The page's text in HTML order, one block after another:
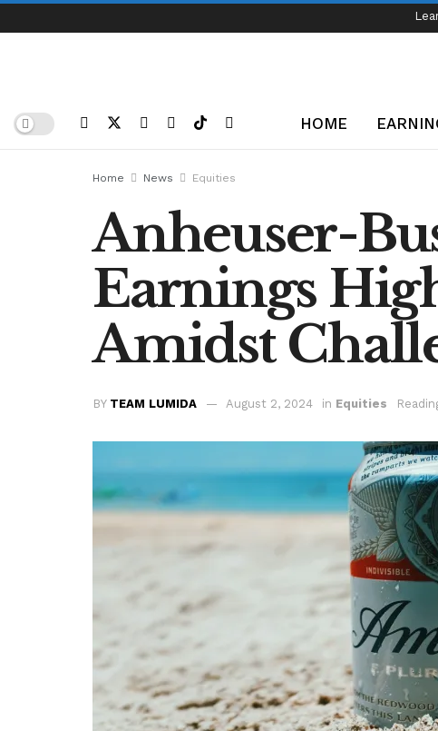
HOME
Home News Equities
Anheuser-
Earnings
Amidst
BY TEAM LUMIDA August 2, 2024 in Equities